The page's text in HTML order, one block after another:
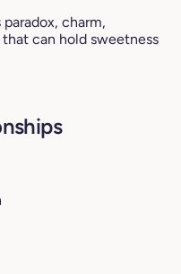
charm,
can hold sweetness